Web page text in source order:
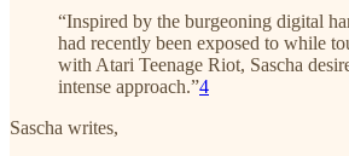
“Inspired by the burgeoning digital
had recently been exposed to while
with Atari Teenage Riot, Sascha
intense approach.”4
Sascha writes,